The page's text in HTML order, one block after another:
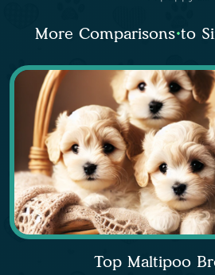
More Comparisons to
Top Maltipoo